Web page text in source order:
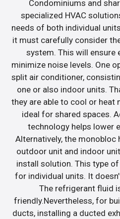
Condominiums and
specialized HVAC
needs of both individual
it must carefully consider
system. This will ensure
minimize noise levels. One
split air conditioner,
one or also indoor units.
they are able to cool or heat
ideal for shared spaces.
technology helps lower
Alternatively, the monobloc
outdoor unit and indoor
install solution. This type
for individual units. It
The refrigerant fluid
friendly.Nevertheless, for
ducts, installing a ducted